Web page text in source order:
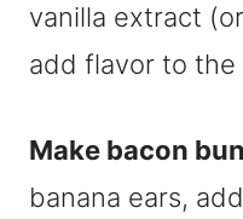
vanilla extract
add flavor to the
Make bacon
banana ears,